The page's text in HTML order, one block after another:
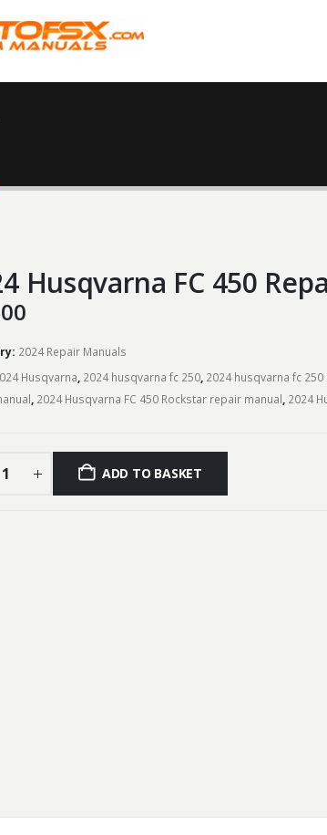
Husqvarna FC 450
2024 Repair Manuals
Husqvarna, 2024 husqvarna fc 250, 2024 husqvarna fc
, 2024 Husqvarna FC 450 Rockstar repair manual, 2024
ADD TO BASKET